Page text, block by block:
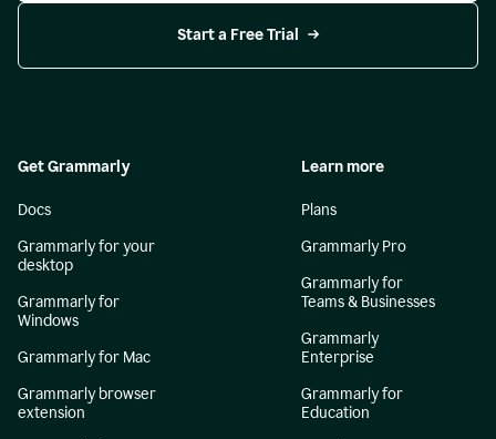
Start a Free Trial
Get Grammarly
Docs
Grammarly for your
desktop
Grammarly for
Windows
Grammarly for Mac
Grammarly browser
extension
Learn more
Plans
Grammarly Pro
Grammarly for
Teams & Businesses
Grammarly
Enterprise
Grammarly for
Education